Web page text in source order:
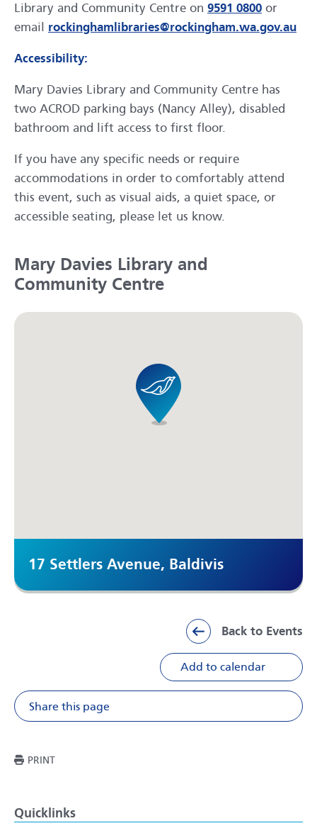
Library and Community Centre on 9591 0800 or
email rockinghamlibraries@rockingham.wa.gov.au
Accessibility:
Mary Davies Library and Community Centre has
two ACROD parking bays (Nancy Alley), disabled
bathroom and lift access to first floor.
If you have any specific needs or require
accommodations in order to comfortably attend
this event, such as visual aids, a quiet space, or
accessible seating, please let us know.
Mary Davies Library and
Community Centre
17 Settlers Avenue, Baldivis
Back to Events
Add to calendar
Share this page
Share on Facebook
Share on
Share
PRINTTHIS PAGE
Quicklinks